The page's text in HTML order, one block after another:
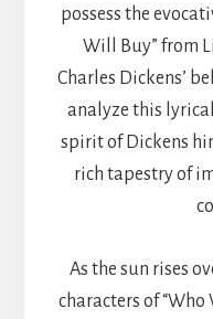
possess the
Will Buy” from
Charles Dickens’
analyze this
spirit of Dickens
rich tapestry of
As the sun rises
characters of